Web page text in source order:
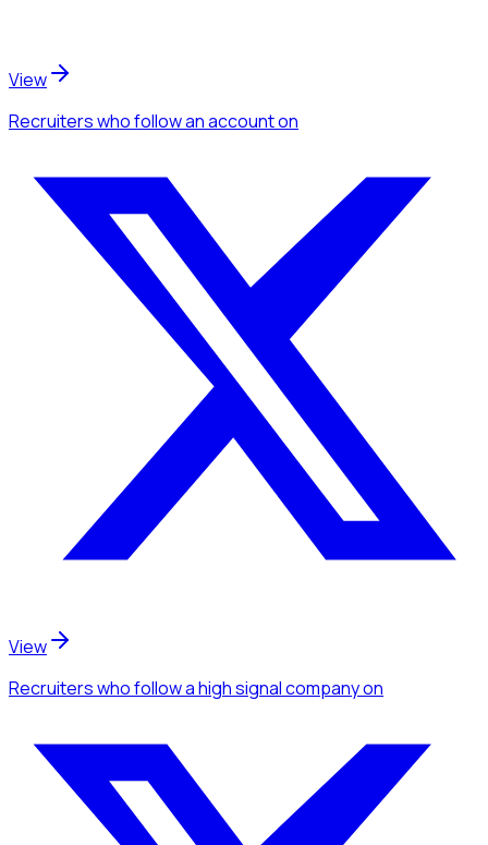
View
Recruiterswho follow an accounton
View
Recruiterswho follow a high signal companyon